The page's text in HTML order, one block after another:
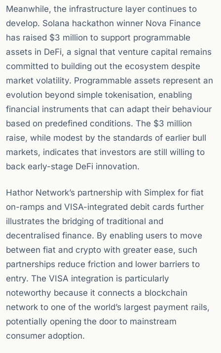
Meanwhile, the infrastructure layer continues to
develop. Solana hackathon winner Nova Finance
has raised $3 million to support programmable
assets in DeFi, a signal that venture capital remains
committed to building out the ecosystem despite
market volatility. Programmable assets represent an
evolution beyond simple tokenisation, enabling
financial instruments that can adapt their behaviour
based on predefined conditions. The $3 million
raise, while modest by the standards of earlier bull
markets, indicates that investors are still willing to
back early-stage DeFi innovation.
Hathor Network’s partnership with Simplex for fiat
on-ramps and VISA-integrated debit cards further
illustrates the bridging of traditional and
decentralised finance. By enabling users to move
between fiat and crypto with greater ease, such
partnerships reduce friction and lower barriers to
entry. The VISA integration is particularly
noteworthy because it connects a blockchain
network to one of the world’s largest payment rails,
potentially opening the door to mainstream
consumer adoption.